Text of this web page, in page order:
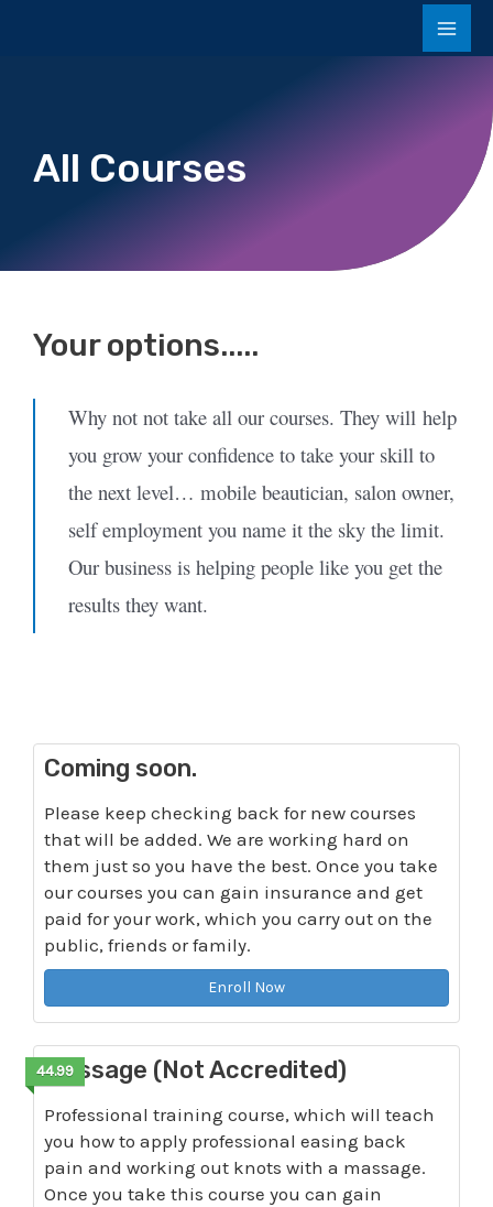
All Courses
Your options.....
Why not not take all our courses. They will help
you grow your confidence to take your skill to
the next level… mobile beautician, salon owner,
self employment you name it the sky the limit.
Our business is helping people like you get the
results they want.
Coming soon.
Please keep checking back for new courses
that will be added. We are working hard on
them just so you have the best. Once you take
our courses you can gain insurance and get
paid for your work, which you carry out on the
public, friends or family.
Enroll Now
44.99
Massage (Not Accredited)
Professional training course, which will teach
you how to apply professional easing back
pain and working out knots with a massage.
Once you take this course you can gain